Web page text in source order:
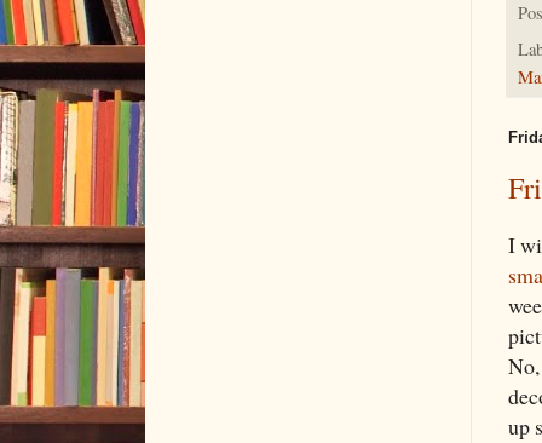
I
up